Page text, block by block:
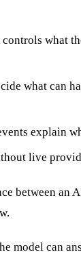
what
what can
explain
live
between an
model can